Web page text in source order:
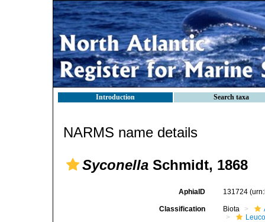
Introduction Search taxa
NARMS name details
Syconella Schmidt, 1868
AphiaID 131724
Classification Biota